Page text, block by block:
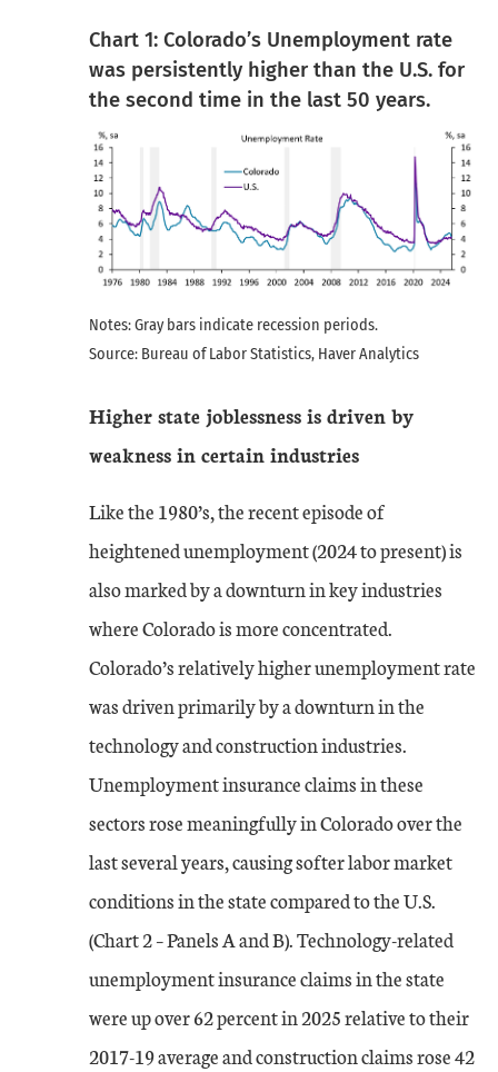
Chart 1: Colorado’s Unemployment rate
was persistently higher than the U.S. for
the second time in the last 50 years.
Notes: Gray bars indicate recession periods.
Source: Bureau of Labor Statistics, Haver Analytics
Higher state joblessness is driven by
weakness in certain industries
Like the 1980’s, the recent episode of
heightened unemployment (2024 to present) is
also marked by a downturn in key industries
where Colorado is more concentrated.
Colorado’s relatively higher unemployment rate
was driven primarily by a downturn in the
technology and construction industries.
Unemployment insurance claims in these
sectors rose meaningfully in Colorado over the
last several years, causing softer labor market
conditions in the state compared to the U.S.
(Chart 2 – Panels A and B). Technology-related
unemployment insurance claims in the state
were up over 62 percent in 2025 relative to their
2017-19 average and construction claims rose 42